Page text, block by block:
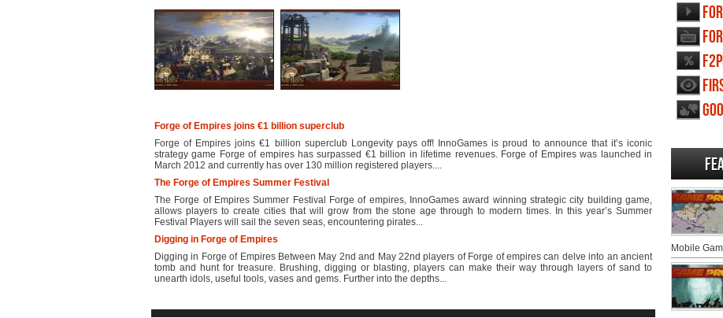
Forge of Empires joins €1 billion superclub
Forge of Empires joins €1 billion superclub Longevity pays off! InnoGames is proud to announce that it’s iconic
strategy game Forge of empires has surpassed €1 billion in lifetime revenues. Forge of Empires was launched in
March 2012 and currently has over 130 million registered players....
The Forge of Empires Summer Festival
The Forge of Empires Summer Festival Forge of empires, InnoGames award winning strategic city building game,
allows players to create cities that will grow from the stone age through to modern times. In this year’s Summer
Festival Players will sail the seven seas, encountering pirates...
Digging in Forge of Empires
Digging in Forge of Empires Between May 2nd and May 22nd players of Forge of empires can delve into an ancient
tomb and hunt for treasure. Brushing, digging or blasting, players can make their way through layers of sand to
unearth idols, useful tools, vases and gems. Further into the depths...
Mobile